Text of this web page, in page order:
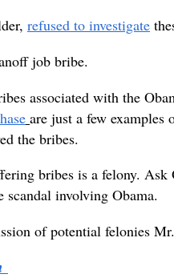
refused to investigate
job bribe.
associated with the
are just a few examples
the bribes.
bribes is a felony. Ask
involving Obama.
of potential felonies